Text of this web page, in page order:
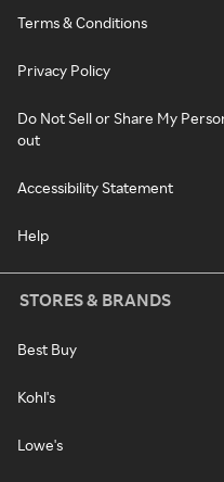
Terms & Conditions
Privacy Policy
Do Not Sell or Share My
out
Accessibility Statement
Help
STORES & BRANDS
Best Buy
Kohl's
Lowe's